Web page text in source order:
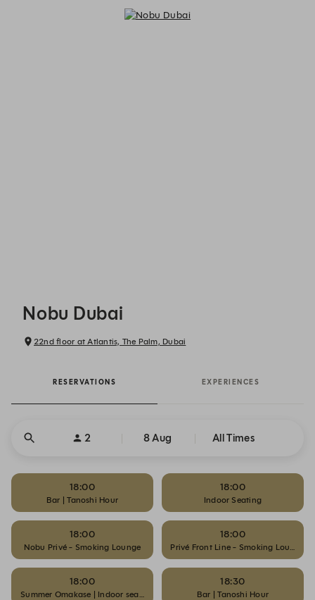
Nobu Dubai
22nd floor at Atlantis, The Palm, Dubai
RESERVATIONS EXPERIENCES
2 8 Aug All Times
18:00
Bar | Tanoshi Hour
18:00
Indoor Seating
18:00
Nobu Privé - Smoking Lounge
18:00
Privé Front Line - Smoking Lounge
18:00
Summer Omakase | Indoor seating
18:30
Bar | Tanoshi Hour